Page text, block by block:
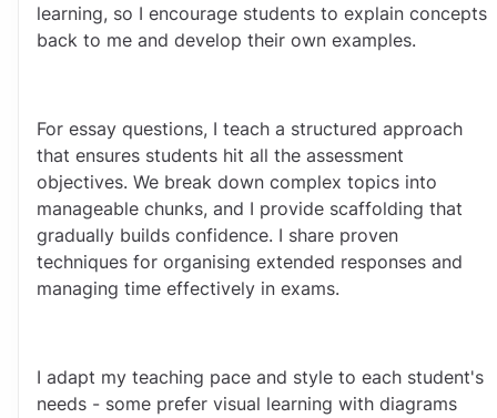
learning, so I encourage students to explain concepts
back to me and develop their own examples.
For essay questions, I teach a structured approach
that ensures students hit all the assessment
objectives. We break down complex topics into
manageable chunks, and I provide scaffolding that
gradually builds confidence. I share proven
techniques for organising extended responses and
managing time effectively in exams.
I adapt my teaching pace and style to each student's
needs - some prefer visual learning with diagrams